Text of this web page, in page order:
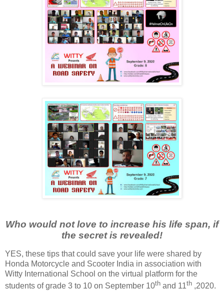
Who would not love to increase his life span, if
the secret is revealed!
YES, these tips that could save your life were shared by
Honda Motorcycle and Scooter India in association with
Witty International School on the virtual platform for the
students of grade 3 to 10 on September 10th and 11th ,2020.